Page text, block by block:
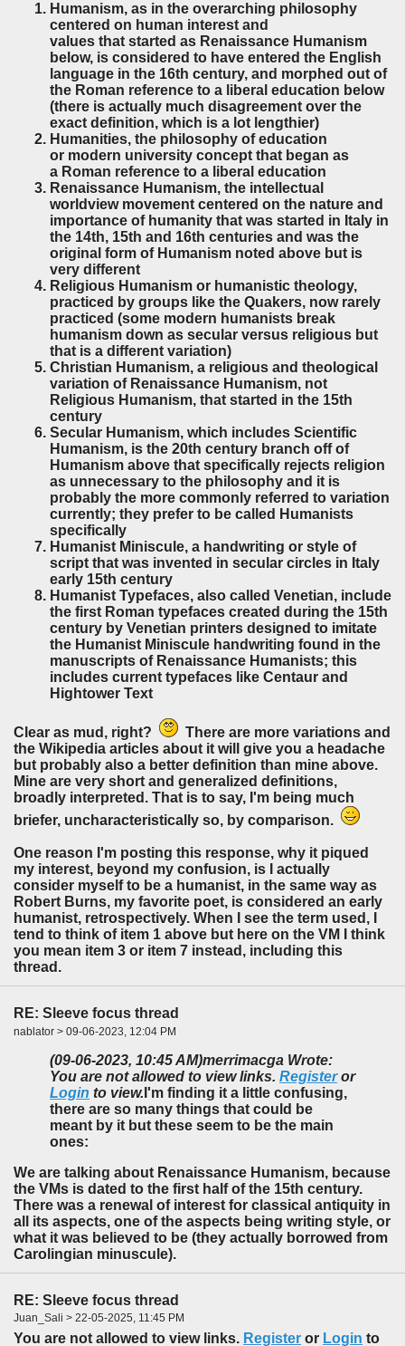
Humanism, as in the overarching philosophy
centered on human interest and
values that started as Renaissance Humanism
below, is considered to have entered the English
language in the 16th century, and morphed out of
the Roman reference to a liberal education below
(there is actually much disagreement over the
exact definition, which is a lot lengthier)
Humanities, the philosophy of education
or modern university concept that began as
a Roman reference to a liberal education
Renaissance Humanism, the intellectual
worldview movement centered on the nature and
importance of humanity that was started in Italy in
the 14th, 15th and 16th centuries and was the
original form of Humanism noted above but is
very different
Religious Humanism or humanistic theology,
practiced by groups like the Quakers, now rarely
practiced (some modern humanists break
humanism down as secular versus religious but
that is a different variation)
Christian Humanism, a religious and theological
variation of Renaissance Humanism, not
Religious Humanism, that started in the 15th
century
Secular Humanism, which includes Scientific
Humanism, is the 20th century branch off of
Humanism above that specifically rejects religion
as unnecessary to the philosophy and it is
probably the more commonly referred to variation
currently; they prefer to be called Humanists
specifically
Humanist Miniscule, a handwriting or style of
script that was invented in secular circles in Italy
early 15th century
Humanist Typefaces, also called Venetian, include
the first Roman typefaces created during the 15th
century by Venetian printers designed to imitate
the Humanist Miniscule handwriting found in the
manuscripts of Renaissance Humanists; this
includes current typefaces like Centaur and
Hightower Text
Clear as mud, right?
There are more variations and
the Wikipedia articles about it will give you a headache
but probably also a better definition than mine above.
Mine are very short and generalized definitions,
broadly interpreted. That is to say, I'm being much
briefer, uncharacteristically so, by comparison.
One reason I'm posting this response, why it piqued
my interest, beyond my confusion, is I actually
consider myself to be a humanist, in the same way as
Robert Burns, my favorite poet, is considered an early
humanist, retrospectively. When I see the term used, I
tend to think of item 1 above but here on the VM I think
you mean item 3 or item 7 instead, including this
thread.
RE: Sleeve focus thread
nablator > 09-06-2023, 12:04 PM
(09-06-2023, 10:45 AM)merrimacga Wrote:
You are not allowed to view links. Registeror
Login to view. I'm finding it a little confusing,
there are so many things that could be
meant by it but these seem to be the main
ones:
We are talking about Renaissance Humanism, because
the VMs is dated to the first half of the 15th century.
There was a renewal of interest for classical antiquity in
all its aspects, one of the aspects being writing style, or
what it was believed to be (they actually borrowed from
Carolingian minuscule).
RE: Sleeve focus thread
Juan_Sali > 22-05-2025, 11:45 PM
You are not allowed to view links. Register or Login to